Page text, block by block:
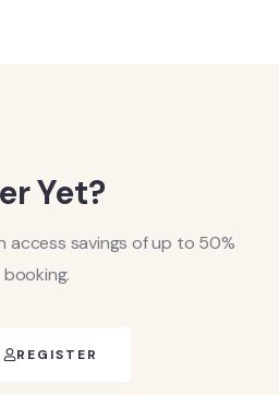
Yet?
access savings of up to 50%
REGISTER